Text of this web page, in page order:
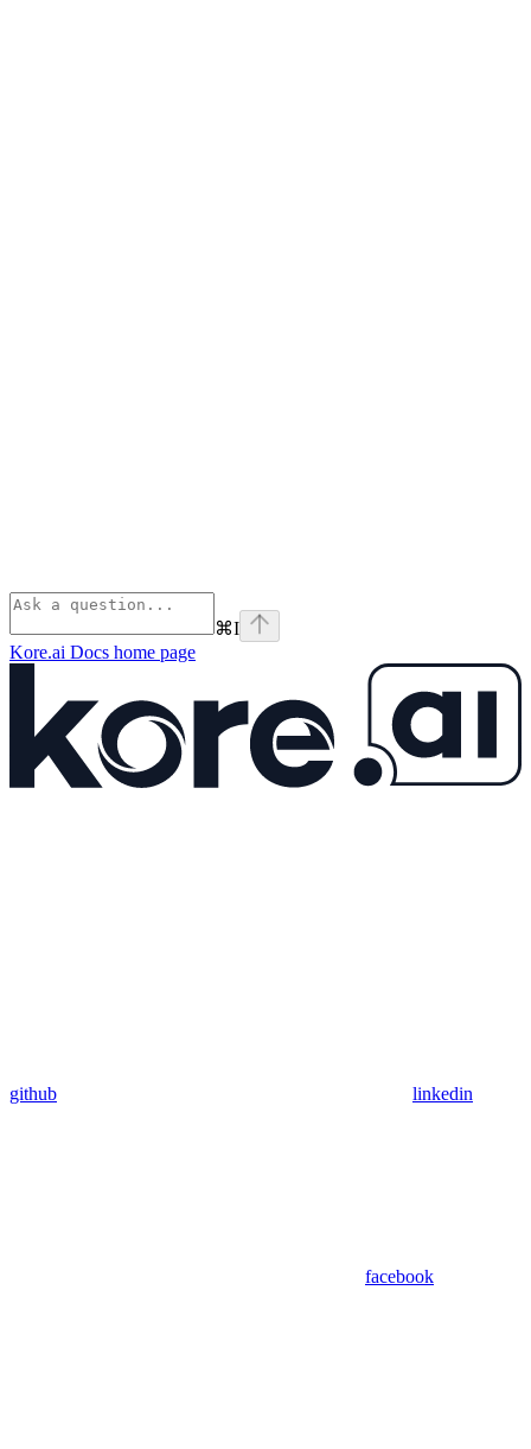
⌘I
Kore.ai Docs home page
github linkedin
facebook